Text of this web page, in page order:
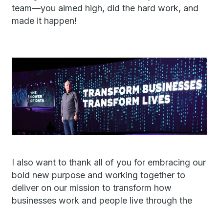
team—you aimed high, did the hard work, and
made it happen!
I also want to thank all of you for embracing our
bold new purpose and working together to
deliver on our mission to transform how
businesses work and people live through the